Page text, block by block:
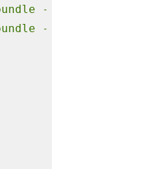
--jobs=4
--jobs=4